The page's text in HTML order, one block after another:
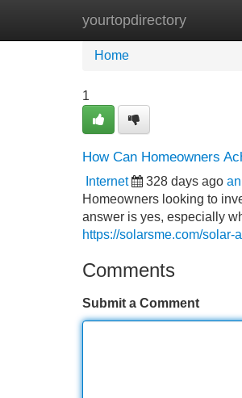
yourtopdirectory
Home New Site
Home
1
How Can Homeowners
Internet 328 days ago
Homeowners looking to
answer is yes, especially
https://solarsme.com/solar-
Comments
Submit a Comment